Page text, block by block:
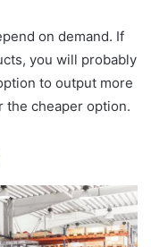
on demand. If
you will probably
to output more
the cheaper option.